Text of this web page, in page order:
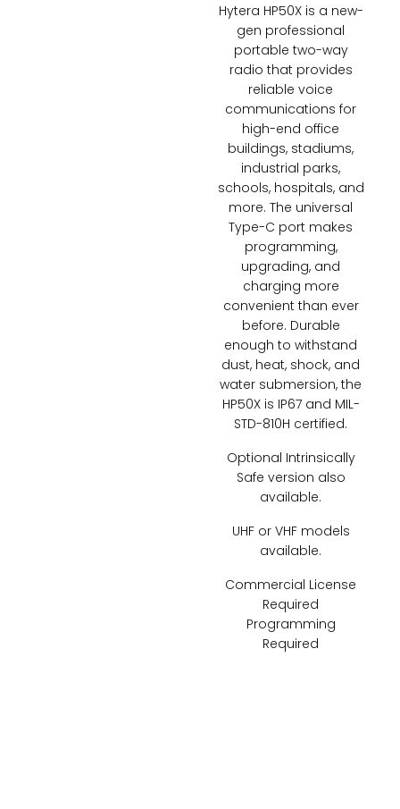
Hytera HP50X is a new-
gen professional
portable two-way
radio that provides
reliable voice
communications for
high-end office
buildings, stadiums,
industrial parks,
schools, hospitals, and
more. The universal
Type-C port makes
programming,
upgrading, and
charging more
convenient than ever
before. Durable
enough to withstand
dust, heat, shock, and
water submersion, the
HP50X is IP67 and MIL-
STD-810H certified.
Optional Intrinsically
Safe version also
available.
UHF or VHF models
available.
Commercial License
Required
Programming
Required